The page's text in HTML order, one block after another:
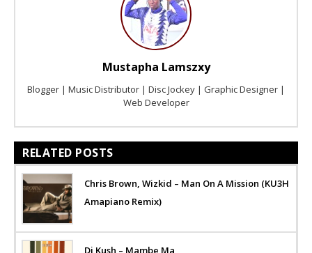
Mustapha Lamszxy
Blogger | Music Distributor | Disc Jockey | Graphic Designer |
Web Developer
RELATED POSTS
Chris Brown, Wizkid – Man On A Mission (KU3H
Amapiano Remix)
Dj Kush – Mambe Ma